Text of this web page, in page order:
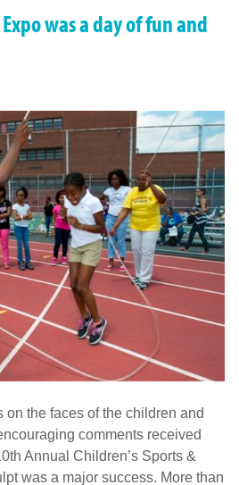
was a day of fun and
on the faces of the children and
comments received
Annual Children’s Sports &
was a major success. More than